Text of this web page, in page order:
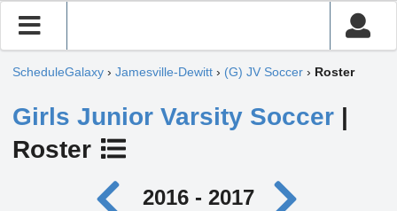
ScheduleGalaxy › Jamesville-Dewitt › (G) JV Soccer › Roster
Girls Junior Varsity Soccer |
Roster
2016 - 2017